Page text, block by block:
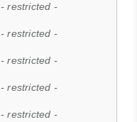
- restricted -
- restricted -
- restricted -
- restricted -
- restricted -